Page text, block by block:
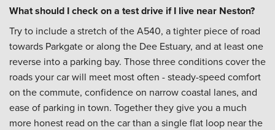
What should I check on a test drive if I live near Neston?
Try to include a stretch of the A540, a tighter piece of road
towards Parkgate or along the Dee Estuary, and at least one
reverse into a parking bay. Those three conditions cover the
roads your car will meet most often - steady-speed comfort
on the commute, confidence on narrow coastal lanes, and
ease of parking in town. Together they give you a much
more honest read on the car than a single flat loop near the